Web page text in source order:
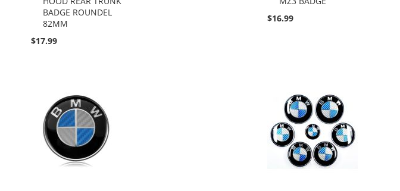
BADGE ROUNDEL
82MM
$17.99
$16.99